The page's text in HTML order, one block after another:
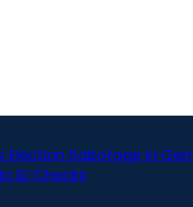
Election Sabotage in
ID Checks